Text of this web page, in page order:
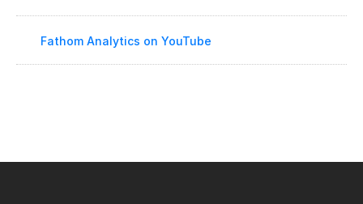
Fathom Analytics on YouTube